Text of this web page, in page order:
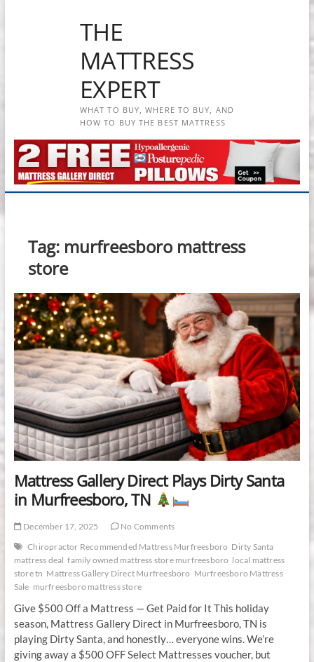
THE
MATTRESS
EXPERT
WHAT TO BUY, WHERE TO BUY, AND
HOW TO BUY THE BEST MATTRESS
Tag: murfreesboro mattress
store
Mattress Gallery Direct Plays Dirty Santa
in Murfreesboro, TN
December 17, 2025
No Comments
Chiropractor Recommended Mattress Murfreesboro Dirty Santa
mattress deal family owned mattress store murfreesboro local mattress
store tn Mattress Gallery Direct Murfreesboro Murfreesboro Mattress
Sale murfreesboro mattress store
Give $500 Off a Mattress — Get Paid for It This holiday
season, Mattress Gallery Direct in Murfreesboro, TN is
playing Dirty Santa, and honestly… everyone wins. We’re
giving away a $500 OFF Select Mattresses voucher, but